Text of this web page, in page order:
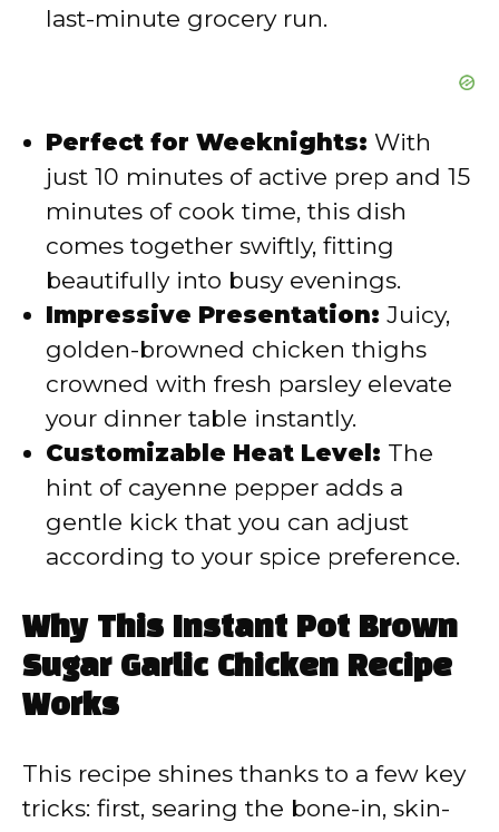
last-minute grocery run.
Perfect for Weeknights: With
just 10 minutes of active prep and 15
minutes of cook time, this dish
comes together swiftly, fitting
beautifully into busy evenings.
Impressive Presentation: Juicy,
golden-browned chicken thighs
crowned with fresh parsley elevate
your dinner table instantly.
Customizable Heat Level: The
hint of cayenne pepper adds a
gentle kick that you can adjust
according to your spice preference.
Why This Instant Pot Brown
Sugar Garlic Chicken Recipe
Works
This recipe shines thanks to a few key
tricks: first, searing the bone-in, skin-